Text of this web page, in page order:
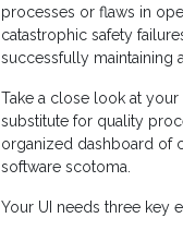
processes or flaws in
catastrophic safety
successfully maintaining
Take a close look at
substitute for quality
organized dashboard of
software scotoma.
Your UI needs three key